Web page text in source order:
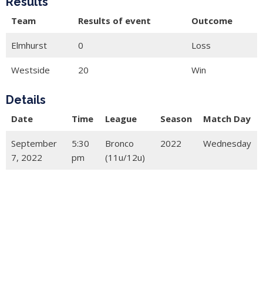
Team Results of event Outcome
Elmhurst 0 Loss
Westside 20 Win
Details
Date Time League Season Match Day
September
7, 2022
5:30
pm
Bronco
(11u/12u)
2022 Wednesday